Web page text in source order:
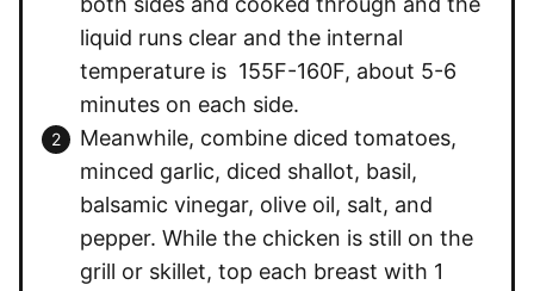
liquid runs clear and the internal
temperature is 155F-160F, about 5-6
minutes on each side.
Meanwhile, combine diced tomatoes,
minced garlic, diced shallot, basil,
balsamic vinegar, olive oil, salt, and
pepper. While the chicken is still on the
grill or skillet, top each breast with 1